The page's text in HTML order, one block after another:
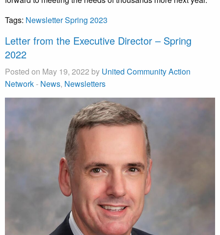
Tags: Newsletter Spring 2023
Letter from the Executive Director – Spring
2022
Posted on May 19, 2022 by United Community Action
Network- News, Newsletters